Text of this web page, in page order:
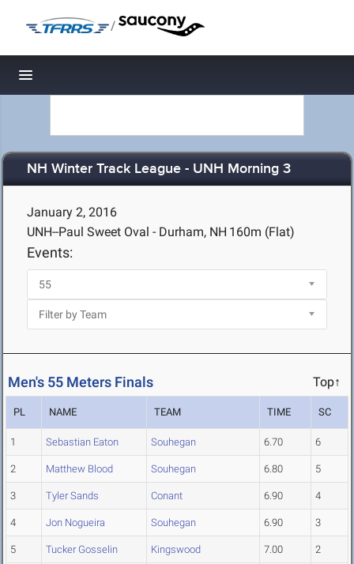
/
Toggle navigation
NH Winter Track League - UNH Morning 3
January 2, 2016
UNH--Paul Sweet Oval - Durham, NH 160m (Flat)
Events:
Men's 55 Meters Finals Top↑
PL NAME TEAM TIME SC
1 Sebastian Eaton Souhegan 6.70 6
2 Matthew Blood Souhegan 6.80 5
3 Tyler Sands Conant 6.90 4
4 Jon Nogueira Souhegan 6.90 3
5 Tucker Gosselin Kingswood 7.00 2